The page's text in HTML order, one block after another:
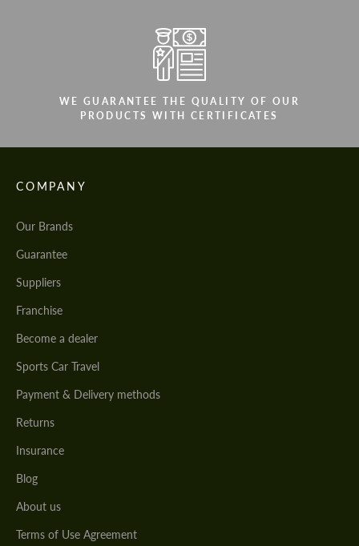
WE GUARANTEE THE QUALITY OF OUR
PRODUCTS WITH CERTIFICATES
COMPANY
Our Brands
Guarantee
Suppliers
Franchise
Become a dealer
Sports Car Travel
Payment & Delivery methods
Returns
Insurance
Blog
About us
Terms of Use Agreement